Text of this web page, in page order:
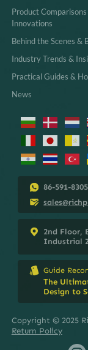
Product
Innovations
Behind the Scenes &
Industry Trends &
Practical Guides &
News
86-591-
2nd Floor,
Industrial
Guide
The
Design to
Copyright © 2025
Return Policy